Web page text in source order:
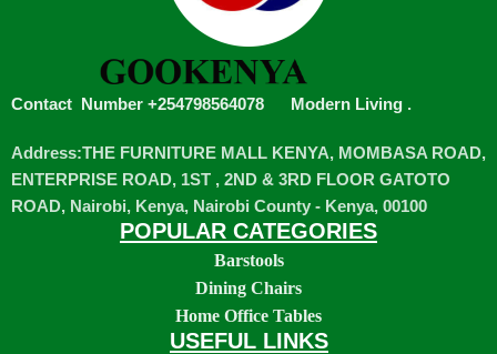
Contact Number +254798564078 Modern Living .
Address:THE FURNITURE MALL KENYA, MOMBASA ROAD,
ENTERPRISE ROAD, 1ST , 2ND & 3RD FLOOR GATOTO
ROAD, Nairobi, Kenya, Nairobi County - Kenya, 00100
POPULAR CATEGORIES
Barstools
Dining Chairs
Home Office Tables
USEFUL LINKS